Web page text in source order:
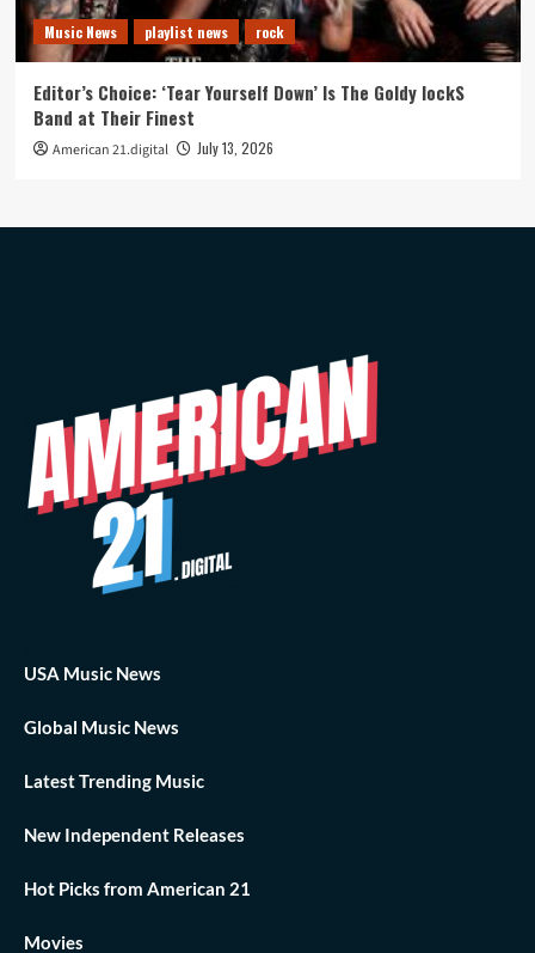
Music News playlist news rock
Editor’s Choice: ‘Tear Yourself Down’ Is The Goldy lockS
Band at Their Finest
American 21.digital July 13, 2026
USA Music News
Global Music News
Latest Trending Music
New Independent Releases
Hot Picks from American 21
Movies